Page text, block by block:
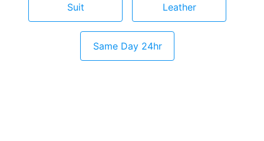
Suit Leather
Same Day 24hr